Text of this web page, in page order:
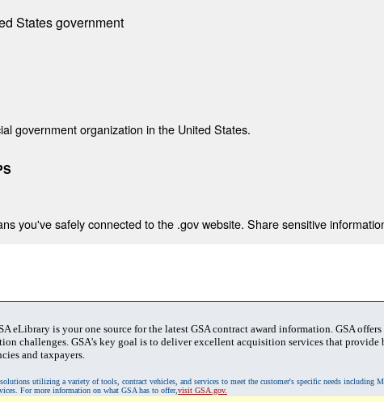
States government
government organization in the United States.
you've safely connected to the .gov website. Share sensitive
eLibrary is your one source for the latest GSA contract award information. GSA
challenges. GSA's key goal is to deliver excellent acquisition services that provide
and taxpayers.
utilizing a variety of tools, contract vehicles, and services to meet the customer's specific needs including
For more information on what GSA has to offer,visit GSA.gov.